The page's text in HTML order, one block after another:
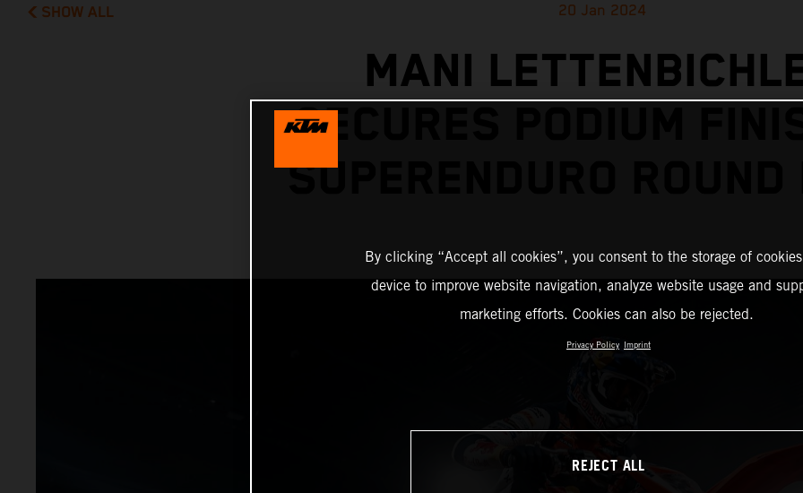
SHOW ALL 20 Jan 2024
MANI
SECURES PODIUM
SUPERENDURO ROUND
By clicking “Accept all cookies”, you consent to the storage of
device to improve website navigation, analyze website usage and
marketing efforts. Cookies can also be rejected.
Privacy Policy Imprint
REJECT ALL